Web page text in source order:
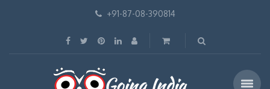
+91-87-08-390814